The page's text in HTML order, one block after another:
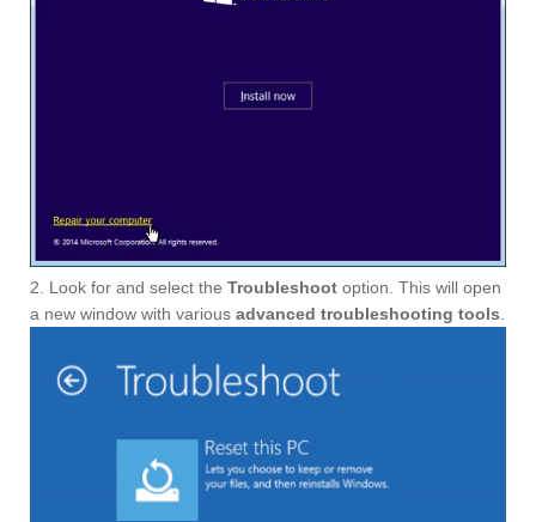
2. Look for and select the Troubleshoot option. This will open
a new window with various advanced troubleshooting tools